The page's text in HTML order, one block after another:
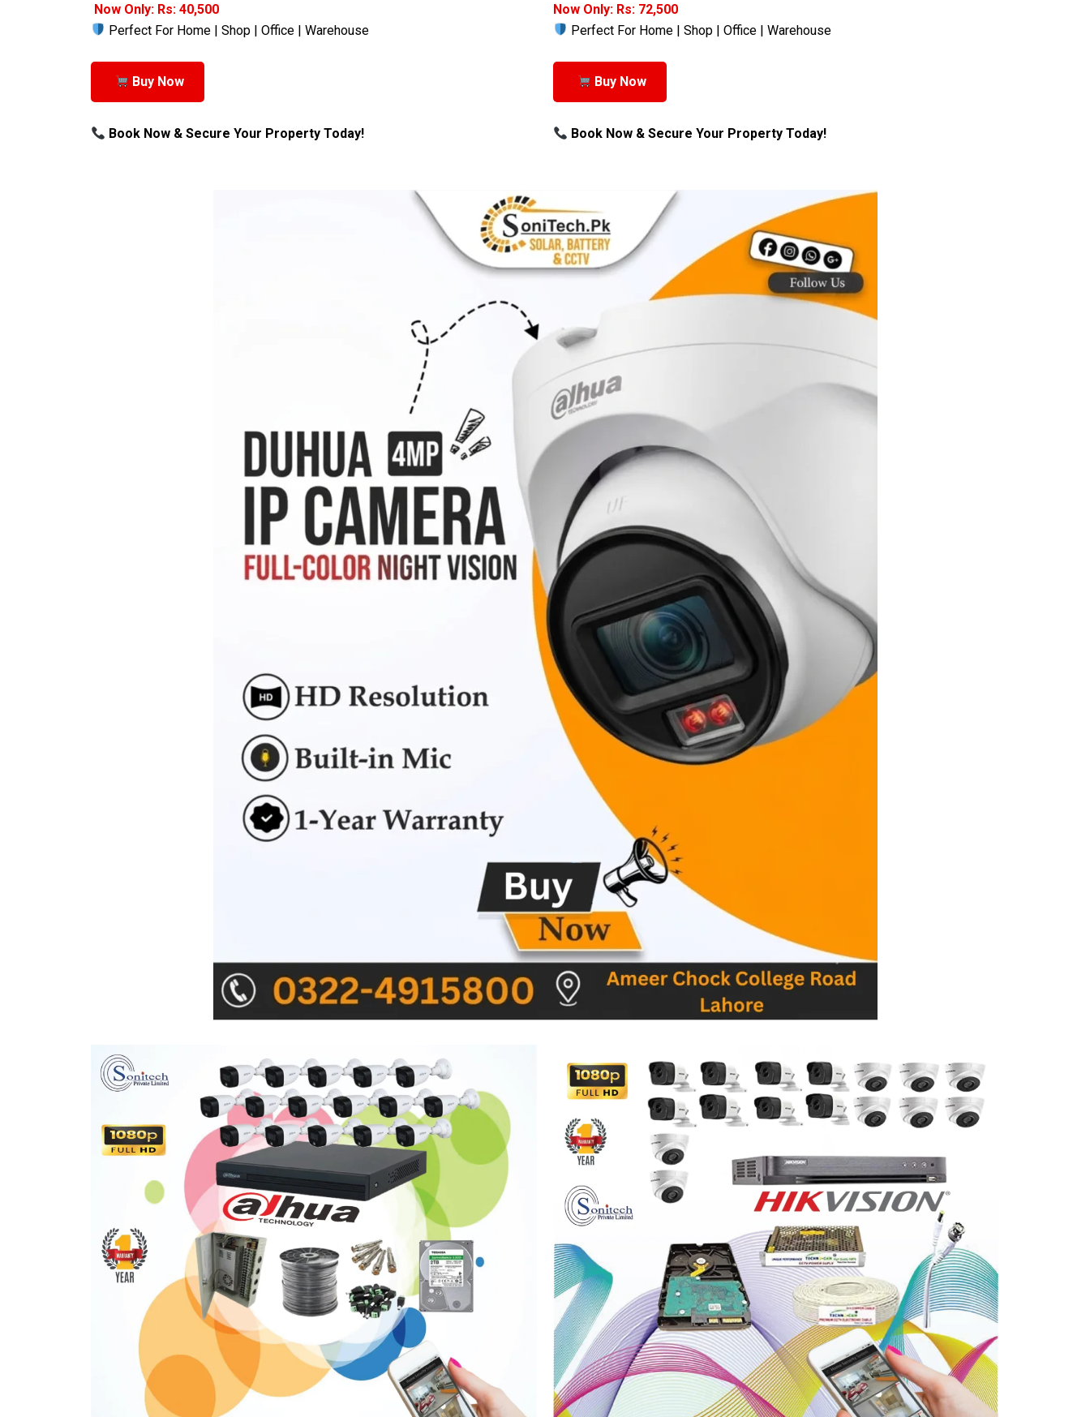
Now Only: Rs: 40,500
Perfect For Home | Shop | Office | Warehouse
Buy Now
Book Now & Secure Your Property Today!
Now Only: Rs: 72,500
Perfect For Home | Shop | Office | Warehouse
Buy Now
Book Now & Secure Your Property Today!